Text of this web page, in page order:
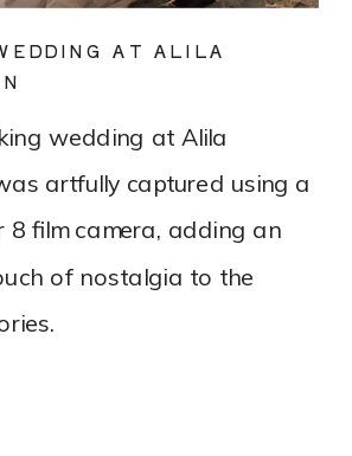
wedding at Alila
artfully captured using a
8 film camera, adding an
of nostalgia to the
AT ALILA